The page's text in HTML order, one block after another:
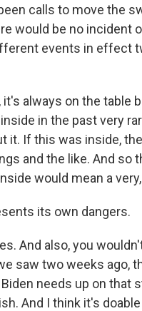
been calls to move the
would be no incident
events in effect
it's always on the
in the past very
it. If this was inside,
and the like. And so
would mean a
its own dangers.
And also, you
saw two weeks ago,
needs up on that
And I think it's